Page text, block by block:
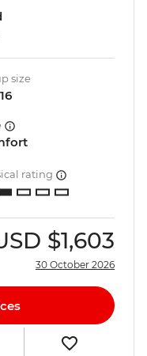
size
rating
$1,603
30 October 2026